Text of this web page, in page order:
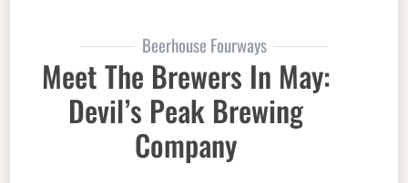
Beerhouse Fourways
Meet The Brewers In May:
Devil’s Peak Brewing
Company